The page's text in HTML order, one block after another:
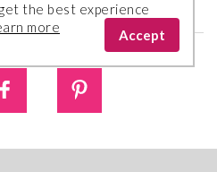
the best experience
more
Accept